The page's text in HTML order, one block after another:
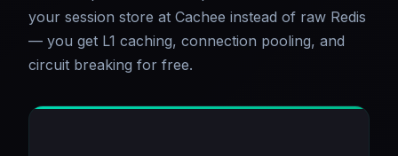
your session store at Cachee instead of raw Redis
— you get L1 caching, connection pooling, and
circuit breaking for free.